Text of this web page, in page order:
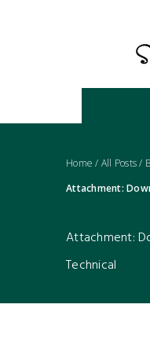
Home / All Posts/
Attachment:
Attachment:
Technical